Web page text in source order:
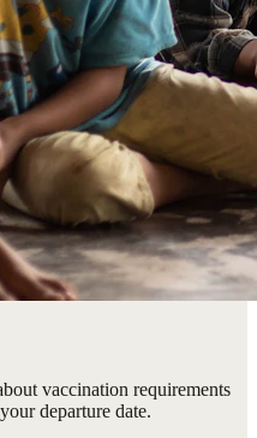
vaccination requirements
departure date.